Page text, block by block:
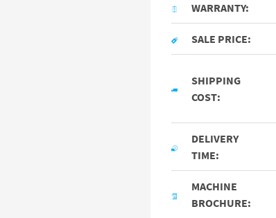
WARRANTY:
SALE PRICE:
SHIPPING
COST:
DELIVERY
TIME:
MACHINE
BROCHURE: